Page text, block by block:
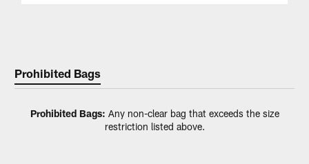
Prohibited Bags
Prohibited Bags: Any non-clear bag that exceeds the size
restriction listed above.